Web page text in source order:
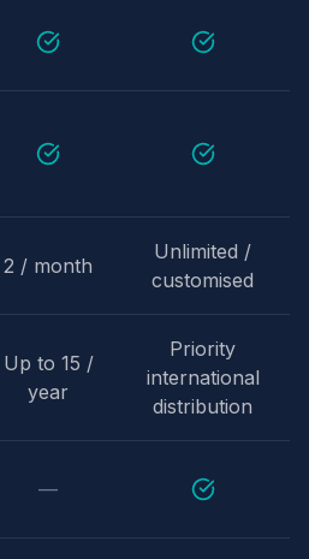
2 / month
Unlimited /
customised
Up to 15 /
year
Priority
international
distribution
—